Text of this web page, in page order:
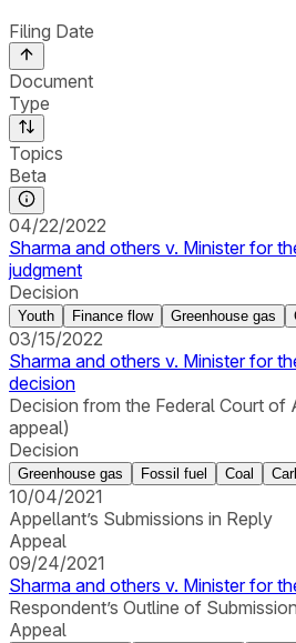
Filing Date
Document
Type
Topics
Beta
04/22/2022
Sharma and others v. Minister for
judgment
Decision
Youth Finance flow Greenhouse gas
03/15/2022
Sharma and others v. Minister for
decision
Decision from the Federal Court of
appeal)
Decision
Greenhouse gas Fossil fuel Coal
10/04/2021
Appellant’s Submissions in Reply
Appeal
09/24/2021
Sharma and others v. Minister for
Respondent’s Outline of
Appeal